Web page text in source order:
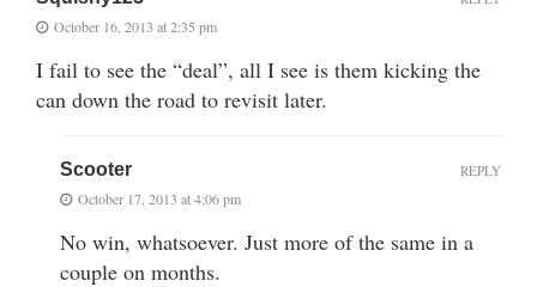
October 16, 2013 at 2:35 pm
I fail to see the “deal”, all I see is them kicking the
can down the road to revisit later.
Scooter
October 17, 2013 at 4:06 pm
No win, whatsoever. Just more of the same in a
couple on months.
REPLY